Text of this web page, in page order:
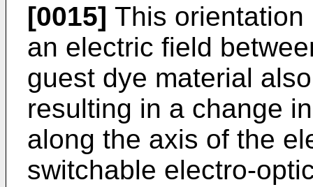
[0015] This
an electric field
guest dye material
resulting in a change
along the axis of the
switchable electro-